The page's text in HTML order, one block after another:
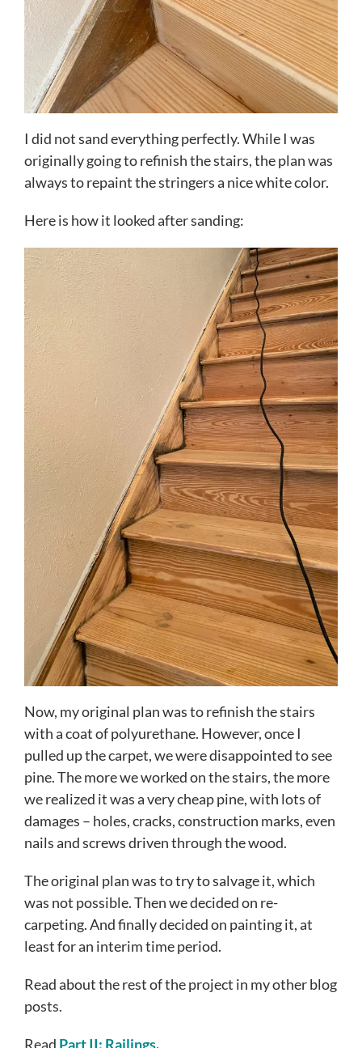
I did not sand everything perfectly. While I was
originally going to refinish the stairs, the plan was
always to repaint the stringers a nice white color.
Here is how it looked after sanding:
Now, my original plan was to refinish the stairs
with a coat of polyurethane. However, once I
pulled up the carpet, we were disappointed to see
pine. The more we worked on the stairs, the more
we realized it was a very cheap pine, with lots of
damages – holes, cracks, construction marks, even
nails and screws driven through the wood.
The original plan was to try to salvage it, which
was not possible. Then we decided on re-
carpeting. And finally decided on painting it, at
least for an interim time period.
Read about the rest of the project in my other blog
posts.
Read Part II: Railings.